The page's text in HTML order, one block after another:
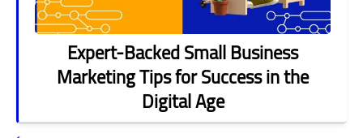
Expert-Backed Small Business
Marketing Tips for Success in the
Digital Age